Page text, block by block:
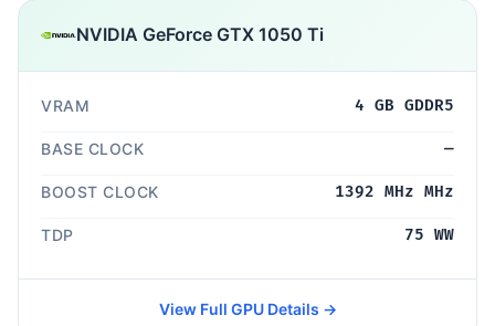
NVIDIA GeForce GTX 1050 Ti
VRAM 4 GB GDDR5
BASE CLOCK —
BOOST CLOCK 1392 MHz MHz
TDP 75 WW
View Full GPU Details →